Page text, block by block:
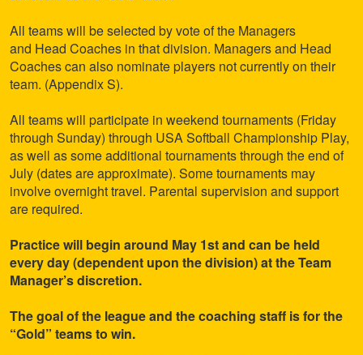
All teams will be selected by vote of the Managers
and Head Coaches in that division. Managers and Head
Coaches can also nominate players not currently on their
team. (Appendix S).
All teams will participate in weekend tournaments (Friday
through Sunday) through USA Softball Championship Play,
as well as some additional tournaments through the end of
July (dates are approximate). Some tournaments may
involve overnight travel. Parental supervision and support
are required.
Practice will begin around May 1st and can be held
every day (dependent upon the division) at the Team
Manager’s discretion.
The goal of the league and the coaching staff is for the
“Gold” teams to win.